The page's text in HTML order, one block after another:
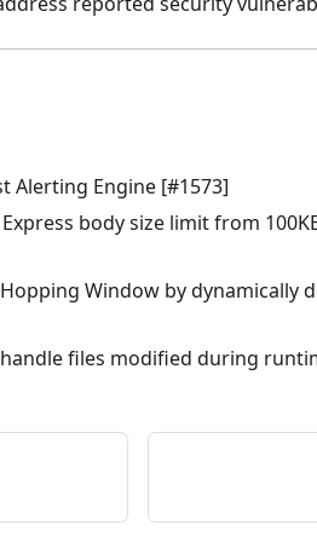
Alerting Engine [#1573]
body size limit from
Window by
files modified during